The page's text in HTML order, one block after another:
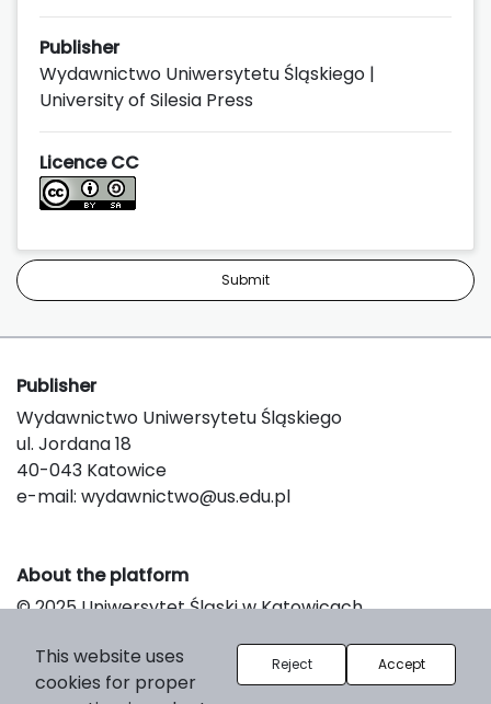
Publisher
Wydawnictwo Uniwersytetu Śląskiego |
University of Silesia Press
Licence CC
Submit
Publisher
Wydawnictwo Uniwersytetu Śląskiego
ul. Jordana 18
40-043 Katowice
e-mail: wydawnictwo@us.edu.pl
About the platform
© 2025 Uniwersytet Śląski w Katowicach
Platform & Workflow by OJS/PKP
This website uses
cookies for proper
Reject Accept